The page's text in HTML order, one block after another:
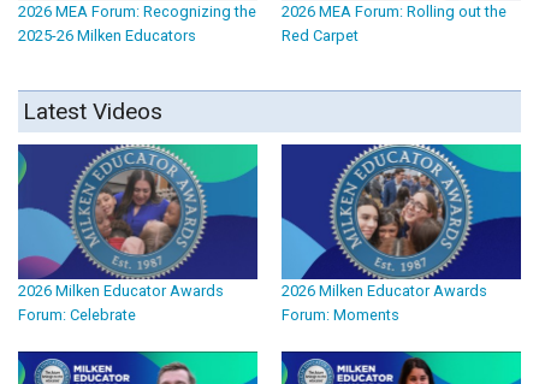
2026 MEA Forum: Recognizing the
2025-26 Milken Educators
2026 MEA Forum: Rolling out the
Red Carpet
Latest Videos
2026 Milken Educator Awards
Forum: Celebrate
2026 Milken Educator Awards
Forum: Moments